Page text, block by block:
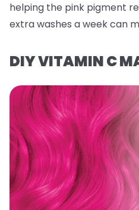
helping the pink pigment
extra washes a week can
DIY VITAMIN C